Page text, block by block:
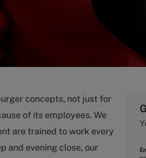
concepts, not just for
of its employees. We
are trained to work every
and evening close, our